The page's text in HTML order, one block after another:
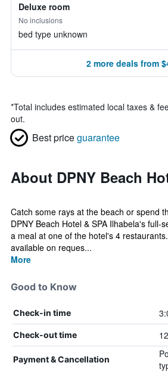
Deluxe room
No inclusions
bed type unknown
2 more deals from
*Total includes estimated local taxes &
out.
Best priceguarantee
About DPNY Beach
Catch some rays at the beach or spend
DPNY Beach Hotel & SPA Ilhabela's full-
a meal at one of the hotel's 4
available on reques...
More
Good to Know
Check-in time
Check-out time
Payment & Cancellation